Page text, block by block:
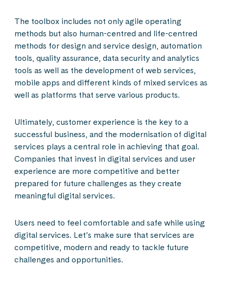
The toolbox includes not only agile operating
methods but also human-centred and life-centred
methods for design and service design, automation
tools, quality assurance, data security and analytics
tools as well as the development of web services,
mobile apps and different kinds of mixed services as
well as platforms that serve various products.
Ultimately, customer experience is the key to a
successful business, and the modernisation of digital
services plays a central role in achieving that goal.
Companies that invest in digital services and user
experience are more competitive and better
prepared for future challenges as they create
meaningful digital services.
Users need to feel comfortable and safe while using
digital services. Let’s make sure that services are
competitive, modern and ready to tackle future
challenges and opportunities.